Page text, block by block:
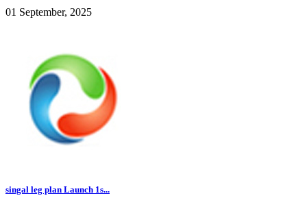
01 September, 2025
singal leg plan Launch 1s...